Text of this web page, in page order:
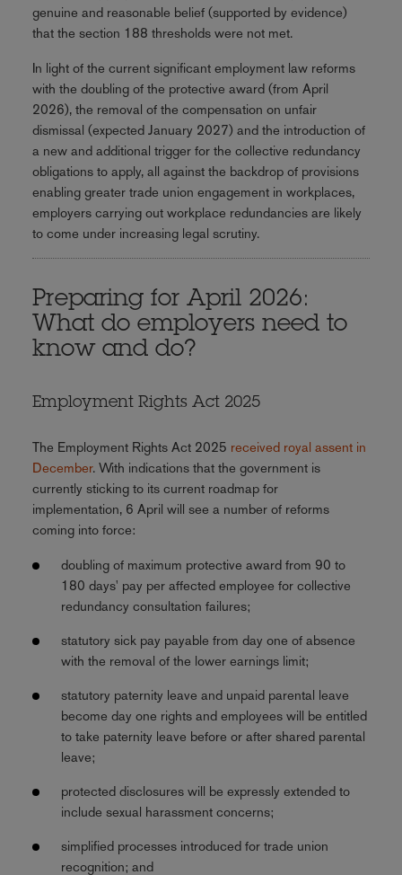
genuine and reasonable belief (supported by evidence)
that the section 188 thresholds were not met.
In light of the current significant employment law reforms
with the doubling of the protective award (from April
2026), the removal of the compensation on unfair
dismissal (expected January 2027) and the introduction of
a new and additional trigger for the collective redundancy
obligations to apply, all against the backdrop of provisions
enabling greater trade union engagement in workplaces,
employers carrying out workplace redundancies are likely
to come under increasing legal scrutiny.
Preparing for April 2026:
What do employers need to
know and do?
Employment Rights Act 2025
The Employment Rights Act 2025 received royal assent in
December. With indications that the government is
currently sticking to its current roadmap for
implementation, 6 April will see a number of reforms
coming into force:
doubling of maximum protective award from 90 to
180 days' pay per affected employee for collective
redundancy consultation failures;
statutory sick pay payable from day one of absence
with the removal of the lower earnings limit;
statutory paternity leave and unpaid parental leave
become day one rights and employees will be entitled
to take paternity leave before or after shared parental
leave;
protected disclosures will be expressly extended to
include sexual harassment concerns;
simplified processes introduced for trade union
recognition; and